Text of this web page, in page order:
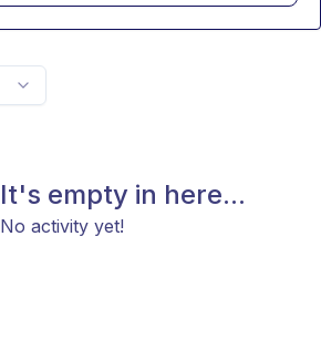
It's empty in here...
No activity yet!